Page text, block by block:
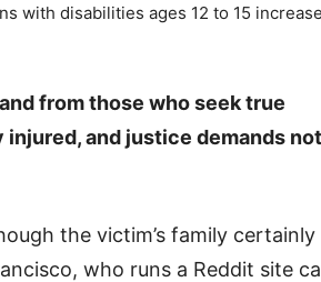
with disabilities ages 12 to 15
from those who seek true
injured, and justice demands not
the victim’s family certainly
who runs a Reddit site